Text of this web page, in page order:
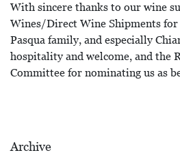
With sincere thanks to our wine
Wines/Direct Wine Shipments
Pasqua family, and especially
hospitality and welcome, and the
Committee for nominating us as
Archive